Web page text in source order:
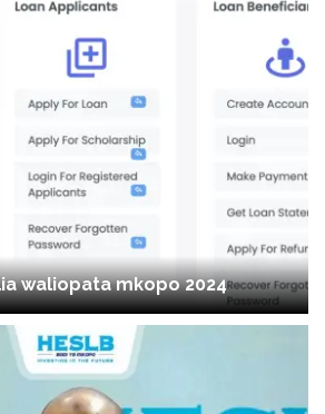
waliopata mkopo 2024